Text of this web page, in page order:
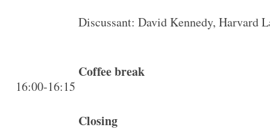
Discussant: David Kennedy, Harvard
16:00-16:15
Coffee break
Closing